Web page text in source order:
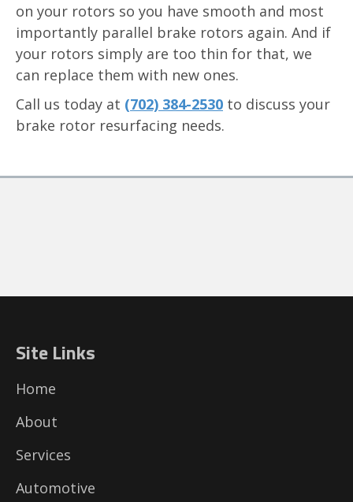
on your rotors so you have smooth and most
importantly parallel brake rotors again. And if
your rotors simply are too thin for that, we
can replace them with new ones.
Call us today at (702) 384-2530 to discuss your
brake rotor resurfacing needs.
Site Links
Home
About
Services
Automotive